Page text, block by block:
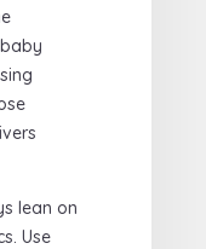
lean on
Use